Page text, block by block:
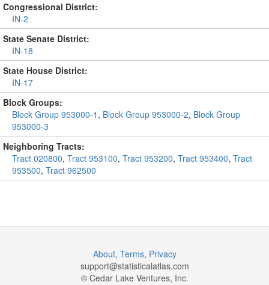
Congressional District:
IN-2
State Senate District:
IN-18
State House District:
IN-17
Block Groups:
Block Group 953000-1 , Block Group 953000-2, Block Group
953000-3
Neighboring Tracts:
Tract 020800, Tract 953100, Tract 953200, Tract 953400, Tract
953500, Tract 962500
About, Terms, Privacy
support@statisticalatlas.com
© Cedar Lake Ventures, Inc.